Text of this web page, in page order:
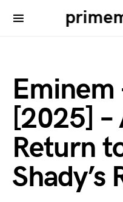
Eminem
[2025]
Return
Shady’s